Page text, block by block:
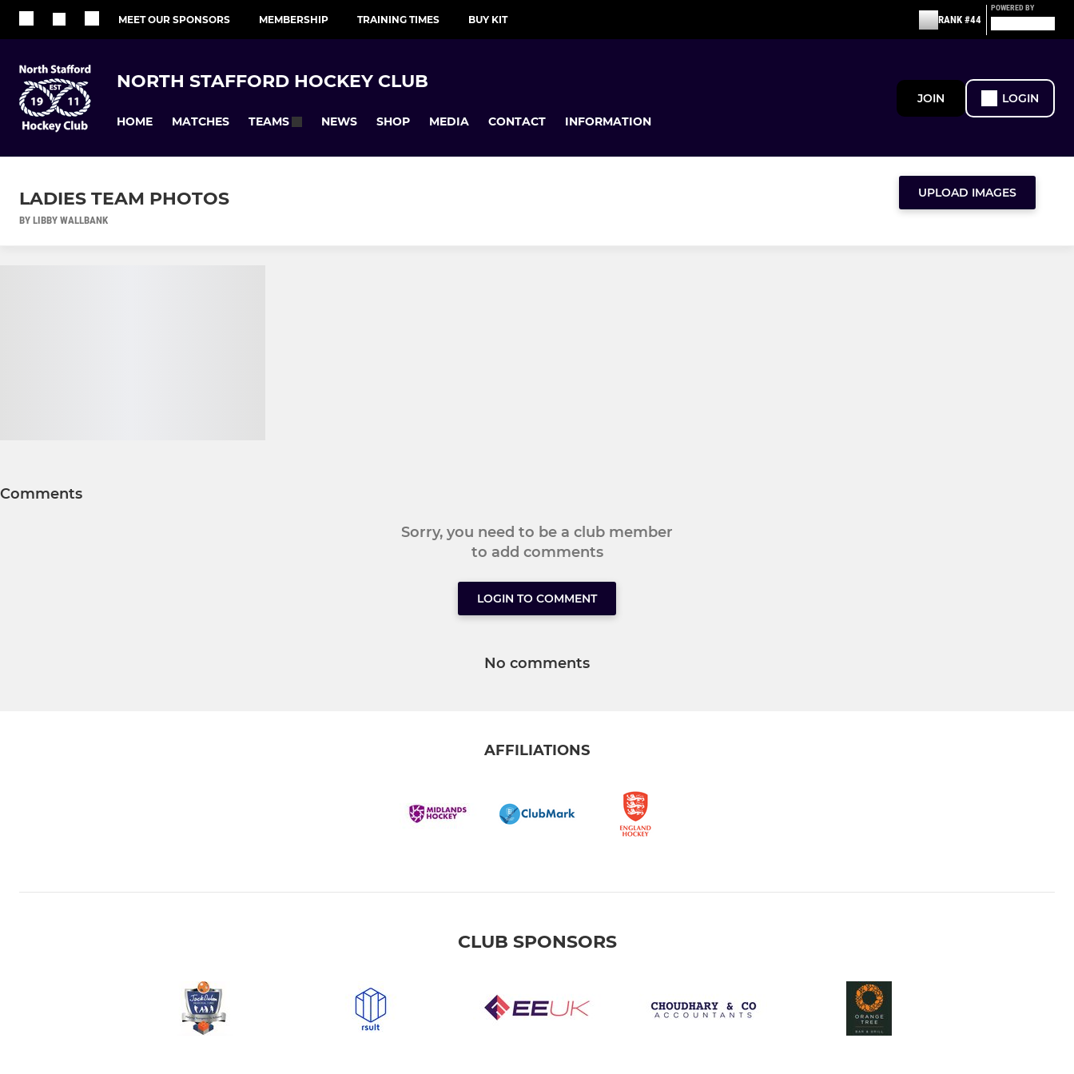
MEET OUR SPONSORS MEMBERSHIP TRAINING TIMES BUY KIT RANK #44
POWERED BY
NORTH STAFFORD HOCKEY CLUB
HOME MATCHES TEAMS NEWS SHOP MEDIA CONTACT INFORMATION
JOIN LOGIN
LADIES TEAM PHOTOS
BY LIBBY WALLBANK
UPLOAD IMAGES
Comments
Sorry, you need to be a club member
to add comments
LOGIN TO COMMENT
No comments
AFFILIATIONS
CLUB SPONSORS